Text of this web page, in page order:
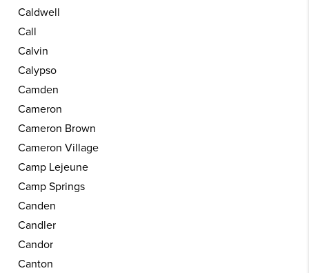
Caldwell
Call
Calvin
Calypso
Camden
Cameron
Cameron Brown
Cameron Village
Camp Lejeune
Camp Springs
Canden
Candler
Candor
Canton